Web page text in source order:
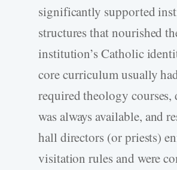
significantly supported
structures that nourished
institution’s Catholic
core curriculum usually
required theology courses,
was always available, and
hall directors (or priests)
visitation rules and were